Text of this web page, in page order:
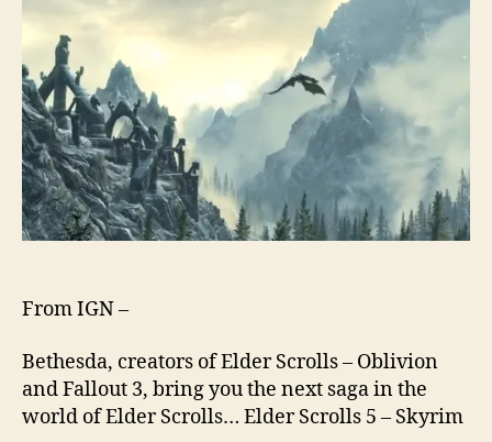
From IGN –
Bethesda, creators of Elder Scrolls – Oblivion
and Fallout 3, bring you the next saga in the
world of Elder Scrolls… Elder Scrolls 5 – Skyrim